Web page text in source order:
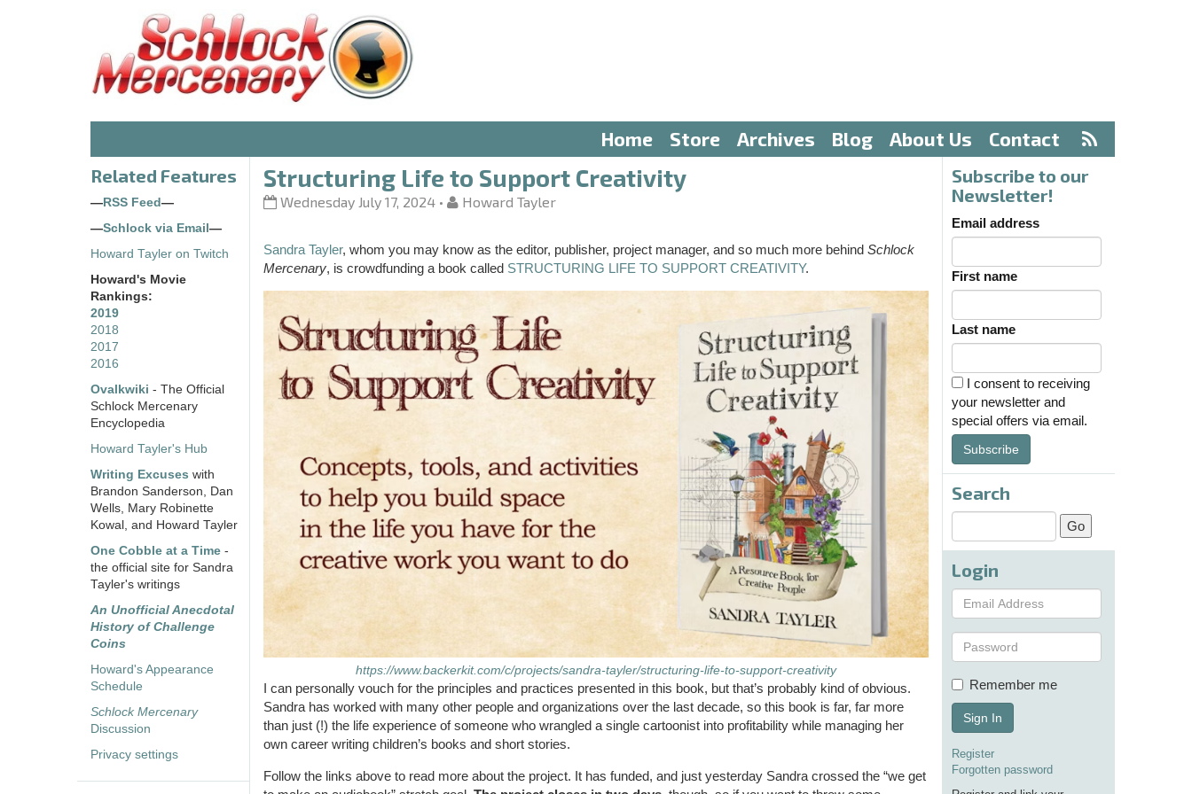
Home Store Archives Blog About Us Contact
Related Features
— RSS Feed —
—Schlock via Email —
Howard Tayler on Twitch
Howard's Movie
Rankings:
2019
2018
2017
2016
Ovalkwiki - The Official
Schlock Mercenary
Encyclopedia
Howard Tayler's Hub
Writing Excuses with
Brandon Sanderson, Dan
Wells, Mary Robinette
Kowal, and Howard Tayler
One Cobble at a Time -
the official site for Sandra
Tayler's writings
An Unofficial Anecdotal
History of Challenge
Coins
Howard's Appearance
Schedule
Schlock Mercenary
Discussion
Privacy settings
Structuring Life to Support Creativity
Wednesday July 17, 2024 • Howard Tayler
Sandra Tayler, whom you may know as the editor, publisher, project manager, and so much more behind Schlock
Mercenary, is crowdfunding a book called STRUCTURING LIFE TO SUPPORT CREATIVITY.
https://www.backerkit.com/c/projects/sandra-tayler/structuring-life-to-support-creativity
I can personally vouch for the principles and practices presented in this book, but that’s probably kind of obvious.
Sandra has worked with many other people and organizations over the last decade, so this book is far, far more
than just (!) the life experience of someone who wrangled a single cartoonist into profitability while managing her
own career writing children’s books and short stories.
Follow the links above to read more about the project. It has funded, and just yesterday Sandra crossed the “we get
Subscribe to our
Newsletter!
Email address
First name
Last name
I consent to receiving
your newsletter and
special offers via email.
Subscribe
Search
Login
Remember me
Sign In
Register
Forgotten password